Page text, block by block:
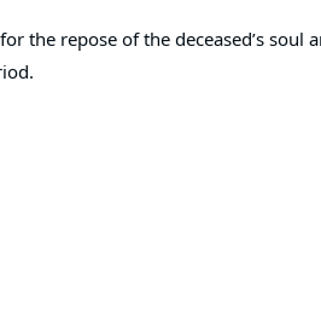
the repose of the deceased’s